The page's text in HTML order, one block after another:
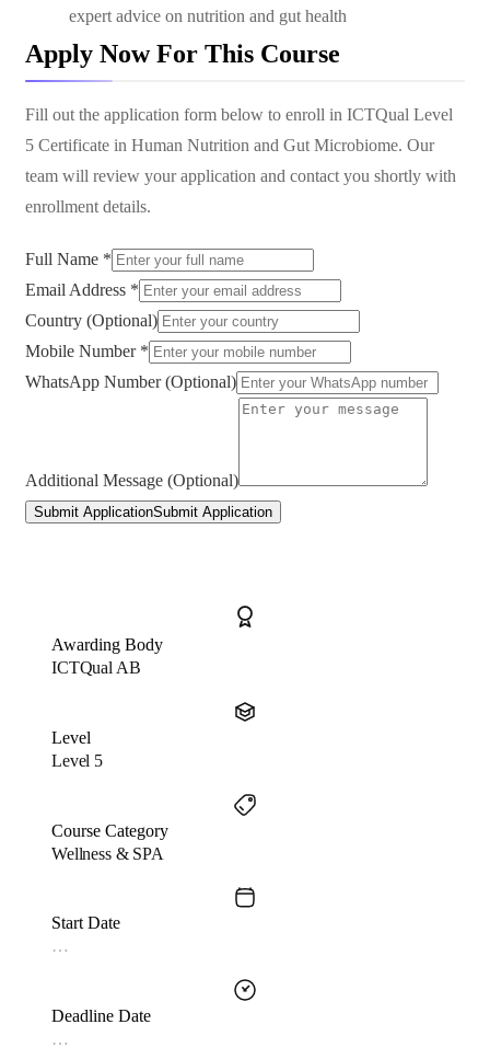
expert advice on nutrition and gut health
Apply Now For This Course
Fill out the application form below to enroll in ICTQual Level
5 Certificate in Human Nutrition and Gut Microbiome. Our
team will review your application and contact you shortly with
enrollment details.
Full Name *
Email Address *
Country (Optional)
Mobile Number *
WhatsApp Number (Optional)
Additional Message (Optional)
Submit ApplicationSubmit Application
Awarding Body
ICTQual AB
Level
Level 5
Course Category
Wellness & SPA
Start Date
…
Deadline Date
…